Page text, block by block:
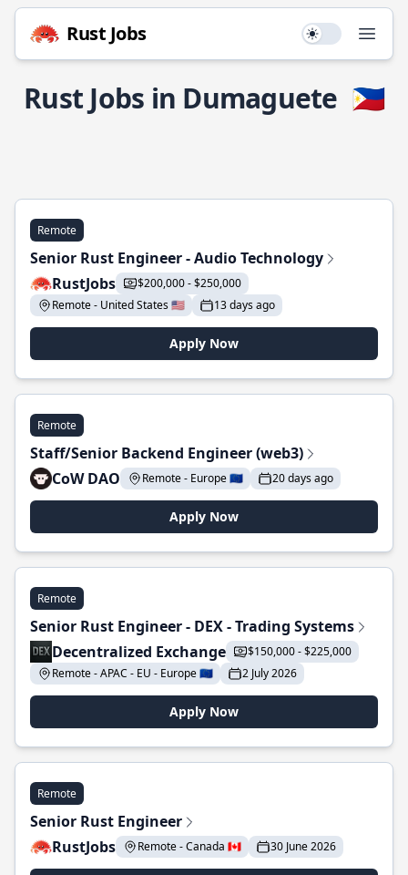
Rust Jobs Use setting
Rust Jobs in Dumaguete 🇵🇭
Remote
Senior Rust Engineer - Audio Technology
RustJobs
$200,000 - $250,000
Remote - United States 🇺🇸
13 days ago
Apply Now
Remote
Staff/Senior Backend Engineer (web3)
CoW DAO
Remote - Europe 🇪🇺 20 days ago
Apply Now
Remote
Senior Rust Engineer - DEX - Trading Systems
Decentralized Exchange
$150,000 - $225,000
Remote - APAC - EU - Europe 🇪🇺
2 July 2026
Apply Now
Remote
Senior Rust Engineer
RustJobs
Remote - Canada 🇨🇦 30 June 2026